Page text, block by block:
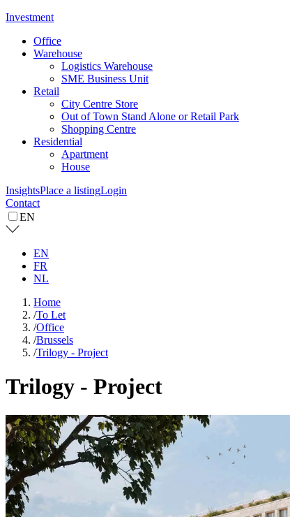
Investment
Office
Warehouse
Logistics Warehouse
SME Business Unit
Retail
City Centre Store
Out of Town Stand Alone or Retail Park
Shopping Centre
Residential
Apartment
House
InsightsPlace a listingLogin
Contact
EN
EN
FR
NL
Home
/To Let
/Office
/Brussels
/Trilogy - Project
Trilogy - Project